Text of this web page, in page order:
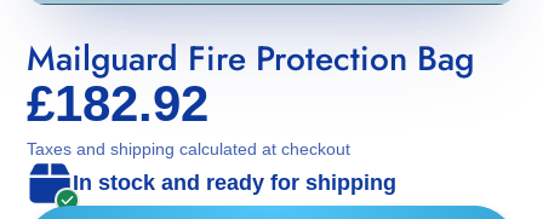
Mailguard Fire Protection Bag
£182.92
Taxes and shipping calculated at checkout
In stock and ready for shipping